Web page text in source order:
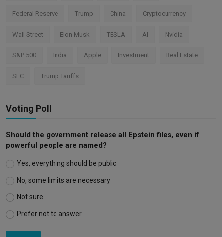
Federal Reserve Trump China Cryptocurrency
Wall Street Elon Musk TESLA AI Nvidia
S&P 500 India Apple Investment Real Estate
SEC Trump Tariffs
Voting Poll
Should the government release all Epstein files, even if
powerful people are named?
Yes, everything should be public
No, some limits are necessary
Not sure
Prefer not to answer